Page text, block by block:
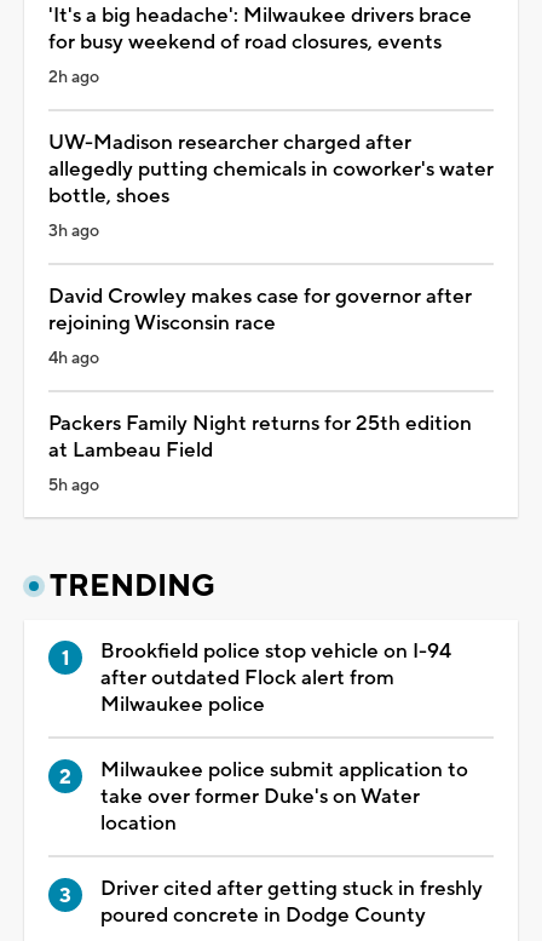
'It's a big headache': Milwaukee drivers brace
for busy weekend of road closures, events
2h ago
UW-Madison researcher charged after
allegedly putting chemicals in coworker's water
bottle, shoes
3h ago
David Crowley makes case for governor after
rejoining Wisconsin race
4h ago
Packers Family Night returns for 25th edition
at Lambeau Field
5h ago
TRENDING
Brookfield police stop vehicle on I-94
after outdated Flock alert from
Milwaukee police
Milwaukee police submit application to
take over former Duke's on Water
location
Driver cited after getting stuck in freshly
poured concrete in Dodge County